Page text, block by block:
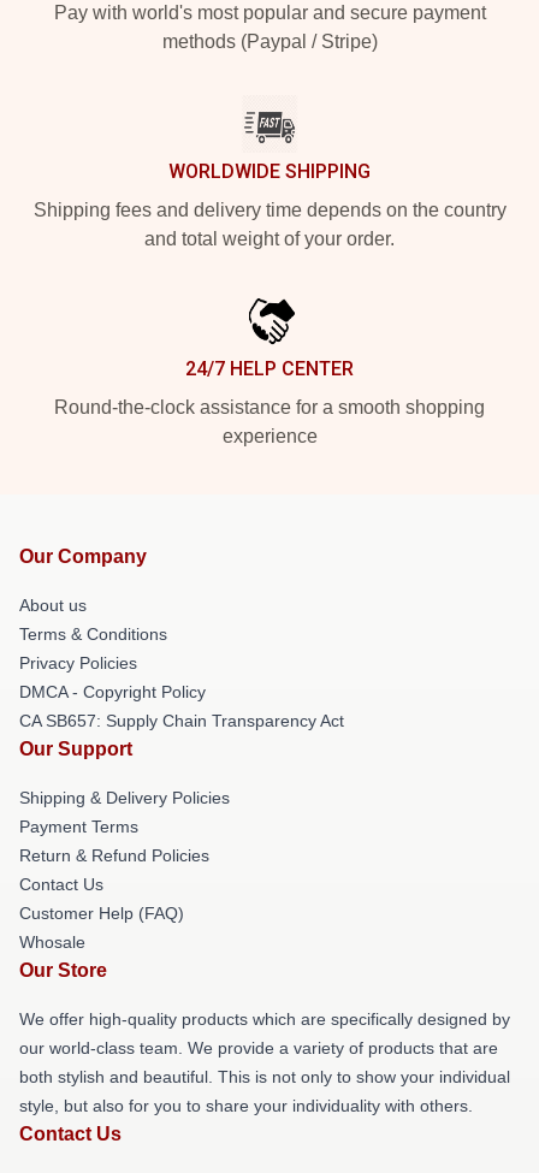
Pay with world's most popular and secure payment
methods (Paypal / Stripe)
WORLDWIDE SHIPPING
Shipping fees and delivery time depends on the country
and total weight of your order.
24/7 HELP CENTER
Round-the-clock assistance for a smooth shopping
experience
Our Company
About us
Terms & Conditions
Privacy Policies
DMCA - Copyright Policy
CA SB657: Supply Chain Transparency Act
Our Support
Shipping & Delivery Policies
Payment Terms
Return & Refund Policies
Contact Us
Customer Help (FAQ)
Whosale
Our Store
We offer high-quality products which are specifically designed by
our world-class team. We provide a variety of products that are
both stylish and beautiful. This is not only to show your individual
style, but also for you to share your individuality with others.
Contact Us